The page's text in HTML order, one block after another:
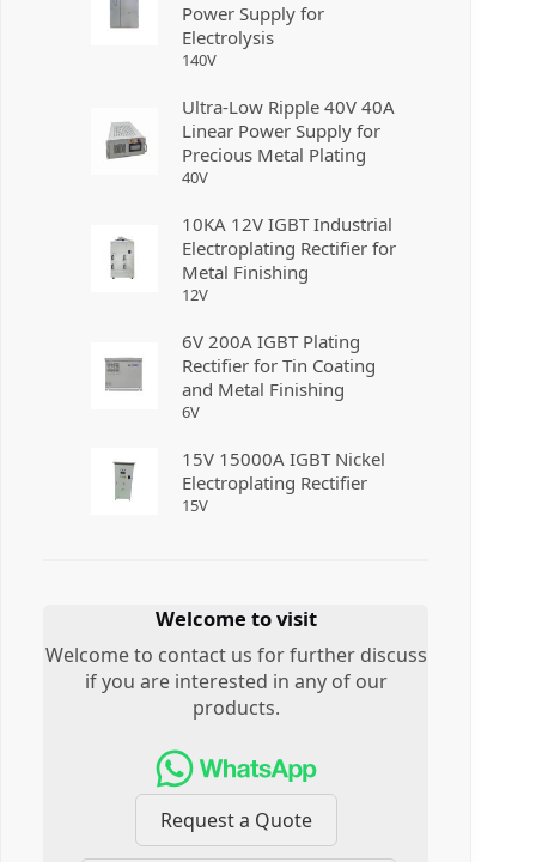
Power Supply for
Electrolysis
140V
Ultra-Low Ripple 40V 40A
Linear Power Supply for
Precious Metal Plating
40V
10KA 12V IGBT Industrial
Electroplating Rectifier for
Metal Finishing
12V
6V 200A IGBT Plating
Rectifier for Tin Coating
and Metal Finishing
6V
15V 15000A IGBT Nickel
Electroplating Rectifier
15V
Welcome to visit
Welcome to contact us for further discuss
if you are interested in any of our
products.
Request a Quote